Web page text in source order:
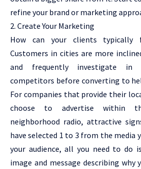
refine your brand or marketing
2. Create Your Marketing
How can your clients typically
Customers in cities are more
and frequently investigate in
competitors before converting to
For companies that provide their
choose to advertise within
neighborhood radio, attractive
have selected 1 to 3 from the media
your audience, all you need to do
image and message describing why